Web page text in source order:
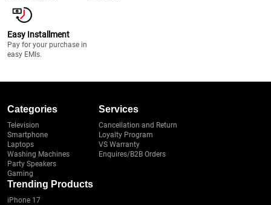
Easy Installment
Pay for your purchase in
easy EMIs.
Categories
Television
Smartphone
Laptops
Washing Machines
Party Speakers
Gaming
Services
Cancellation and Return
Loyalty Program
VS Warranty
Enquires/B2B Orders
Trending Products
iPhone 17